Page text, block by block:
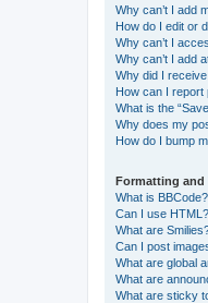
Why can’t I add
How do I edit or
Why can’t I
Why can’t I add
Why did I
How can I report
What is the
Why does my
How do I bump
Formatting and
What is BBCode?
Can I use HTML?
What are
Can I post
What are global
What are
What are sticky